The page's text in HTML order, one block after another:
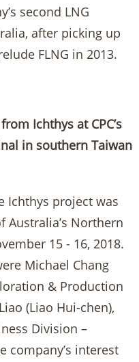
second LNG
after picking up
FLNG in 2013.
Ichthys at CPC’s
in southern Taiwan
Ichthys project was
Australia’s Northern
15 - 16, 2018.
Michael Chang
& Production
(Liao Hui-chen),
Division –
company’s interest